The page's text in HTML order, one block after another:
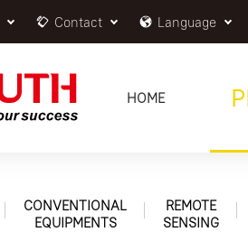
Contact Language
HOME
CONVENTIONAL
EQUIPMENTS
REMOTE
SENSING